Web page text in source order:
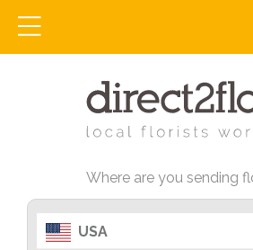
Where are you sending
USA